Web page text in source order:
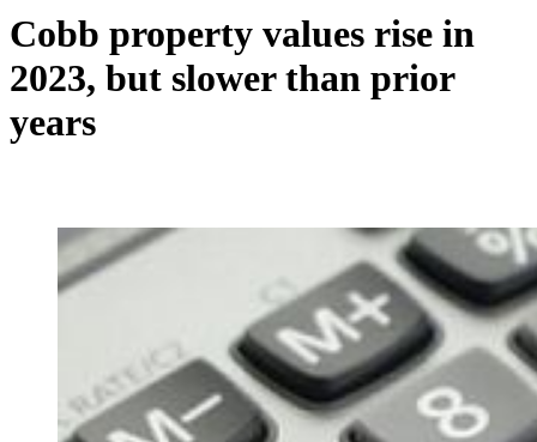
Cobb property values rise in
2023, but slower than prior
years